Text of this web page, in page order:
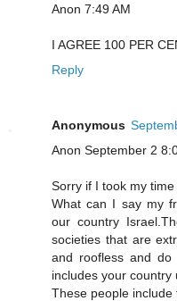
Anon 7:49 AM
I AGREE 100 PER
Reply
Anonymous
Anon September 2
Sorry if I took my time
What can I say my
our country
societies that are
and roofless and
includes your country
These people